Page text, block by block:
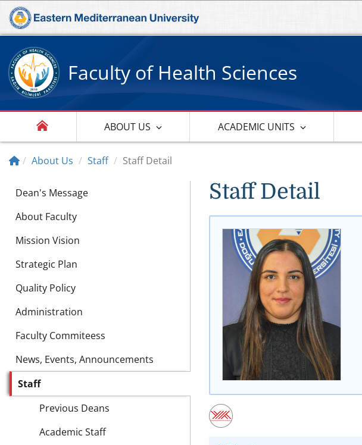
Faculty of Health Sciences
ABOUT US ACADEMIC UNITS
About Us Staff Staff Detail
Dean's Message
About Faculty
Mission Vision
Strategic Plan
Quality Policy
Administration
Faculty Commiteess
News, Events, Announcements
Staff
Previous Deans
Academic Staff
Staff Detail